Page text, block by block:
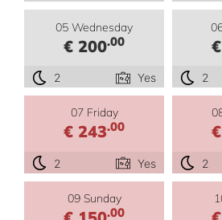
05 Wednesday
€ 200.00
2 Yes 2
07 Friday
€ 243.00
2 Yes 2
09 Sunday
.00